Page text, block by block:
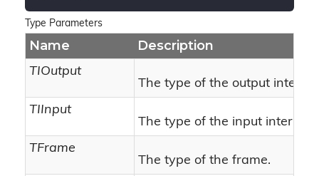
Type Parameters
Name Description
TIOutput
The type of the output
TIInput
The type of the input
TFrame
The type of the frame.